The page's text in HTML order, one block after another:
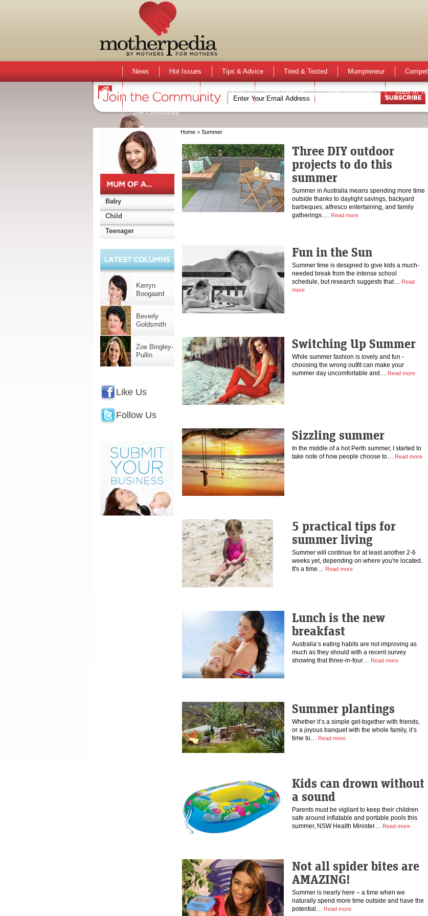
News Hot Issues Tips & Advice Tried & Tested Mumpreneur
Activities & Events Active Kids Mum Opinion Expecting Mums Bubs to
The Community
Baby
Child
Teenager
Kerryn
Boogaard
Beverly
Goldsmith
Zoe Bingley-
Pullin
Like Us
Follow Us
Home > Summer
Three DIY outdoor
projects to do this
summer
Summer in Australia means spending more time
outside thanks to daylight savings, backyard
barbeques, alfresco entertaining, and family
gatherings.… Read more
Fun in the Sun
Summer time is designed to give kids a much-
needed break from the intense school
schedule, but research suggests that… Read
more
Switching Up Summer
While summer fashion is lovely and fun -
choosing the wrong outfit can make your
summer day uncomfortable and… Read more
Sizzling summer
In the middle of a hot Perth summer, I started to
take note of how people choose to… Read more
5 practical tips for
summer living
Summer will continue for at least another 2-6
weeks yet, depending on where you're located.
It's a time… Read more
Lunch is the new
breakfast
Australia’s eating habits are not improving as
much as they should with a recent survey
showing that three-in-four… Read more
Summer plantings
Whether it’s a simple get-together with friends,
or a joyous banquet with the whole family, it’s
time to… Read more
Kids can drown without
a sound
Parents must be vigilant to keep their children
safe around inflatable and portable pools this
summer, NSW Health Minister… Read more
Not all spider bites are
AMAZING!
Summer is nearly here – a time when we
naturally spend more time outside and have the
potential… Read more